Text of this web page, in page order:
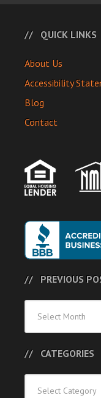
QUICK LINKS
About Us
Accessibility
Blog
Contact
PREVIOUS
Posts
CATEGORIES